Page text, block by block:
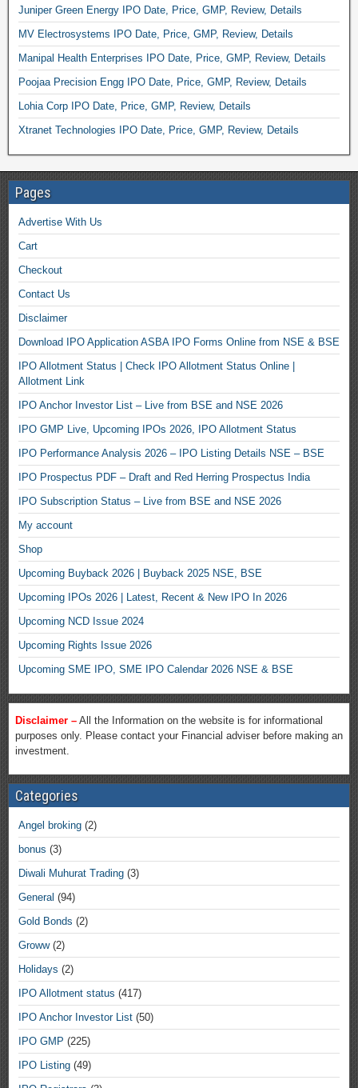
Juniper Green Energy IPO Date, Price, GMP, Review, Details
MV Electrosystems IPO Date, Price, GMP, Review, Details
Manipal Health Enterprises IPO Date, Price, GMP, Review, Details
Poojaa Precision Engg IPO Date, Price, GMP, Review, Details
Lohia Corp IPO Date, Price, GMP, Review, Details
Xtranet Technologies IPO Date, Price, GMP, Review, Details
Pages
Advertise With Us
Cart
Checkout
Contact Us
Disclaimer
Download IPO Application ASBA IPO Forms Online from NSE & BSE
IPO Allotment Status | Check IPO Allotment Status Online |
Allotment Link
IPO Anchor Investor List – Live from BSE and NSE 2026
IPO GMP Live, Upcoming IPOs 2026, IPO Allotment Status
IPO Performance Analysis 2026 – IPO Listing Details NSE – BSE
IPO Prospectus PDF – Draft and Red Herring Prospectus India
IPO Subscription Status – Live from BSE and NSE 2026
My account
Shop
Upcoming Buyback 2026 | Buyback 2025 NSE, BSE
Upcoming IPOs 2026 | Latest, Recent & New IPO In 2026
Upcoming NCD Issue 2024
Upcoming Rights Issue 2026
Upcoming SME IPO, SME IPO Calendar 2026 NSE & BSE
Disclaimer – All the Information on the website is for informational
purposes only. Please contact your Financial adviser before making an
investment.
Categories
Angel broking (2)
bonus (3)
Diwali Muhurat Trading (3)
General (94)
Gold Bonds (2)
Groww(2)
Holidays (2)
IPO Allotment status (417)
IPO Anchor Investor List (50)
IPO GMP (225)
IPO Listing (49)